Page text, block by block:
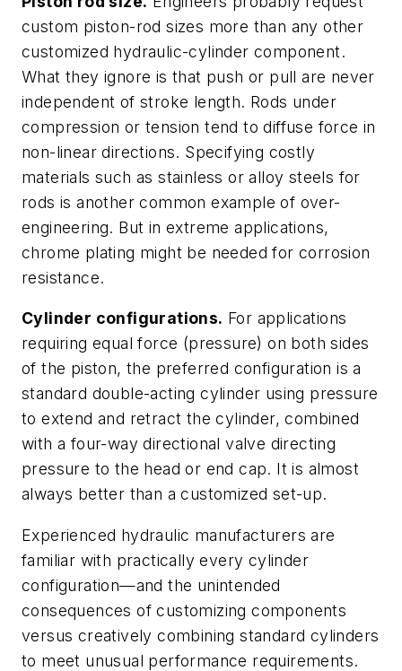
custom piston-rod sizes more than any other
customized hydraulic-cylinder component.
What they ignore is that push or pull are never
independent of stroke length. Rods under
compression or tension tend to diffuse force in
non-linear directions. Specifying costly
materials such as stainless or alloy steels for
rods is another common example of over-
engineering. But in extreme applications,
chrome plating might be needed for corrosion
resistance.
Cylinder configurations. For applications
requiring equal force (pressure) on both sides
of the piston, the preferred configuration is a
standard double-acting cylinder using pressure
to extend and retract the cylinder, combined
with a four-way directional valve directing
pressure to the head or end cap. It is almost
always better than a customized set-up.
Experienced hydraulic manufacturers are
familiar with practically every cylinder
configuration—and the unintended
consequences of customizing components
versus creatively combining standard cylinders
to meet unusual performance requirements.